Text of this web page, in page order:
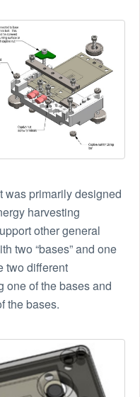
was primarily designed
harvesting
other general
two “bases” and one
two different
one of the bases and
the bases.